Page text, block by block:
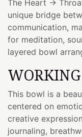
The Heart →
unique bridge
communication,
for meditation,
layered bowl
This bowl is a
centered on
creative
journaling,